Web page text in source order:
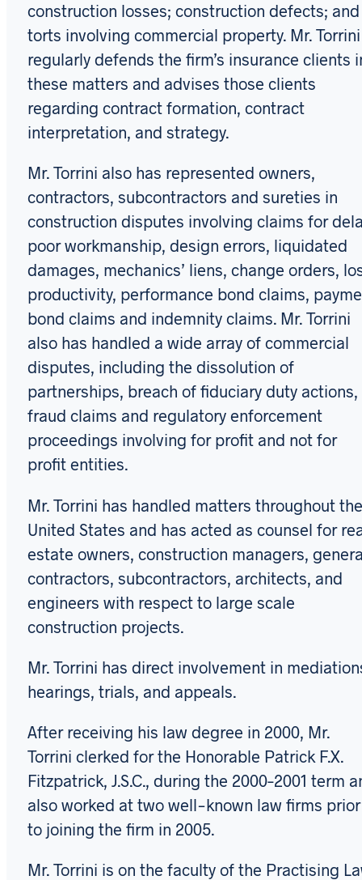
construction losses; construction defects; and
torts involving commercial property. Mr. Torrini
regularly defends the firm’s insurance clients
these matters and advises those clients
regarding contract formation, contract
interpretation, and strategy.
Mr. Torrini also has represented owners,
contractors, subcontractors and sureties in
construction disputes involving claims for
poor workmanship, design errors, liquidated
damages, mechanics’ liens, change orders,
productivity, performance bond claims,
bond claims and indemnity claims. Mr. Torrini
also has handled a wide array of commercial
disputes, including the dissolution of
partnerships, breach of fiduciary duty actions,
fraud claims and regulatory enforcement
proceedings involving for profit and not for
profit entities.
Mr. Torrini has handled matters throughout the
United States and has acted as counsel for
estate owners, construction managers,
contractors, subcontractors, architects, and
engineers with respect to large scale
construction projects.
Mr. Torrini has direct involvement in
hearings, trials, and appeals.
After receiving his law degree in 2000, Mr.
Torrini clerked for the Honorable Patrick F.X.
Fitzpatrick, J.S.C., during the 2000–2001 term
also worked at two well-known law firms prior
to joining the firm in 2005.
Mr. Torrini is on the faculty of the Practising